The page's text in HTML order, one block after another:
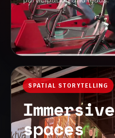
SPATIAL STORYTELLING
spaces